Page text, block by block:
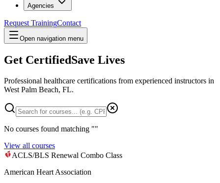
Agencies
Request TrainingContact
Open navigation menu
Get CertifiedSave Lives
Professional healthcare certifications from experienced instructors in
West Palm Beach, FL.
No courses found matching ""
View all courses
ACLS/BLS Renewal Combo Class
American Heart Association